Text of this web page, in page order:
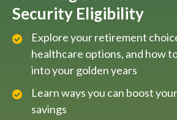
Security Eligibility
Explore your retirement
healthcare options, and how
into your golden years
Learn ways you can boost
savings